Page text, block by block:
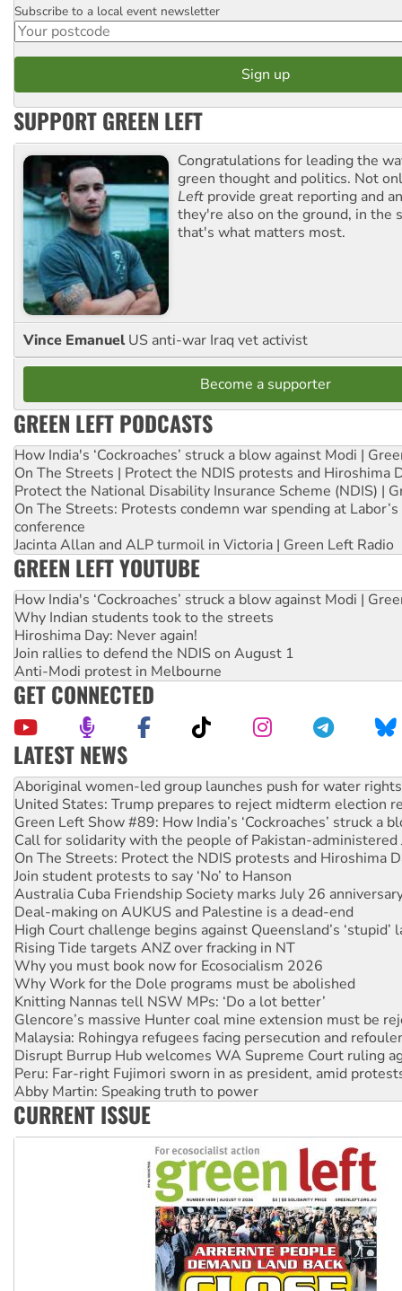
Postcode
Subscribe to a local event newsletter
SUPPORT GREEN LEFT
Congratulations for leading the
green thought and politics. Not
Left provide great reporting and
they're also on the ground, in the
that's what matters most.
Vince Emanuel US anti-war Iraq vet activist
Become a supporter
GREEN LEFT PODCASTS
How India's ‘Cockroaches’ struck a blow against Modi |
On The Streets | Protect the NDIS protests and Hiroshima
Protect the National Disability Insurance Scheme (NDIS) |
On The Streets: Protests condemn war spending at
conference
Jacinta Allan and ALP turmoil in Victoria | Green Left Radio
GREEN LEFT YOUTUBE
How India's ‘Cockroaches’ struck a blow against Modi |
Why Indian students took to the streets
Hiroshima Day: Never again!
Join rallies to defend the NDIS on August 1
Anti-Modi protest in Melbourne
GET CONNECTED
LATEST NEWS
United States: Trump prepares to reject midterm election
Green Left Show #89: How India’s ‘Cockroaches’ struck a
Call for solidarity with the people of Pakistan-administered
On The Streets: Protect the NDIS protests and Hiroshima
Join student protests to say ‘No’ to Hanson
Australia Cuba Friendship Society marks July 26
Deal-making on AUKUS and Palestine is a dead-end
High Court challenge begins against Queensland’s ‘stupid’
Rising Tide targets ANZ over fracking in NT
Why you must book now for Ecosocialism 2026
Why Work for the Dole programs must be abolished
Knitting Nannas tell NSW MPs: ‘Do a lot better’
Glencore’s massive Hunter coal mine extension must be
Malaysia: Rohingya refugees facing persecution and
Disrupt Burrup Hub welcomes WA Supreme Court ruling
Peru: Far-right Fujimori sworn in as president, amid
Abby Martin: Speaking truth to power
‘Cockroach’ movement ready to reclaim India’s democracy
Ansell must improve its workplace standards
Aboriginal women-led group launches push for water rights
CURRENT ISSUE